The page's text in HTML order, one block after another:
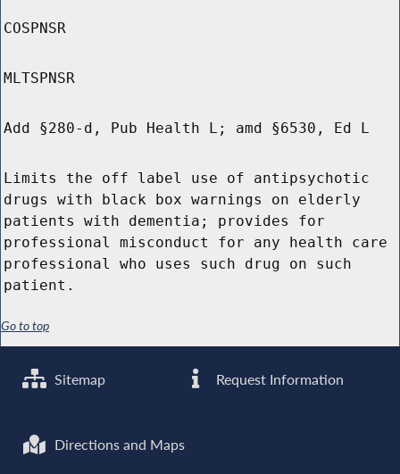
COSPNSR
MLTSPNSR
Add §280-d, Pub Health L; amd §6530, Ed L
Limits the off label use of antipsychotic
drugs with black box warnings on elderly
patients with dementia; provides for
professional misconduct for any health care
professional who uses such drug on such
patient.
Go to top
Sitemap Request Information
Directions and Maps